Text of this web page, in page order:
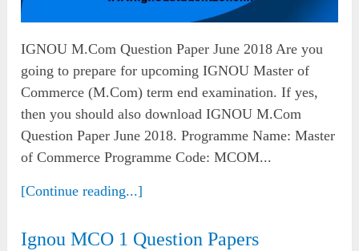
IGNOU M.Com Question Paper June 2018 Are you
going to prepare for upcoming IGNOU Master of
Commerce (M.Com) term end examination. If yes,
then you should also download IGNOU M.Com
Question Paper June 2018. Programme Name: Master
of Commerce Programme Code: MCOM...
[Continue reading...]
Ignou MCO 1 Question Papers